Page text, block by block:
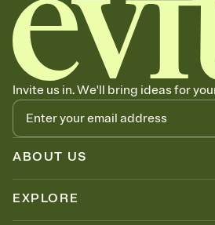
Invite us in. We'll bring ideas for
ABOUT US
EXPLORE